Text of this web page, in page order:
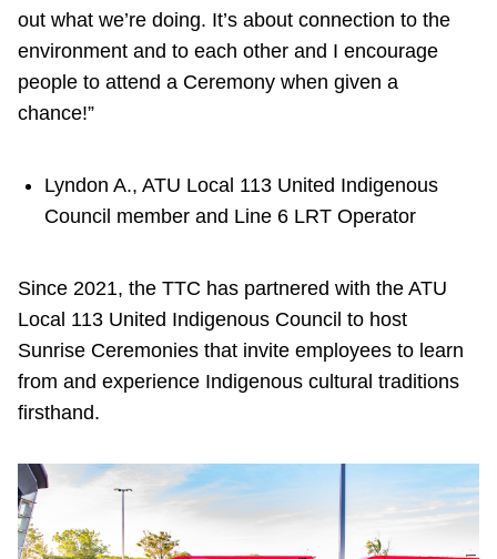
out what we’re doing. It’s about connection to the
environment and to each other and I encourage
people to attend a Ceremony when given a
chance!”
Lyndon A., ATU Local 113 United Indigenous
Council member and Line 6 LRT Operator
Since 2021, the TTC has partnered with the ATU
Local 113 United Indigenous Council to host
Sunrise Ceremonies that invite employees to learn
from and experience Indigenous cultural traditions
firsthand.